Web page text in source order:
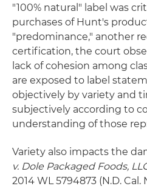
"100% natural" label was
purchases of Hunt's
"predominance," another
certification, the court
lack of cohesion among
are exposed to label
objectively by variety and
subjectively according to
understanding of those
Variety also impacts the
v. Dole Packaged Foods,
2014 WL 5794873 (N.D. Cal.